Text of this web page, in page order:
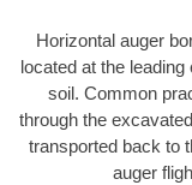
Horizontal auger
located at the
soil. Common
through the
transported back to
auger